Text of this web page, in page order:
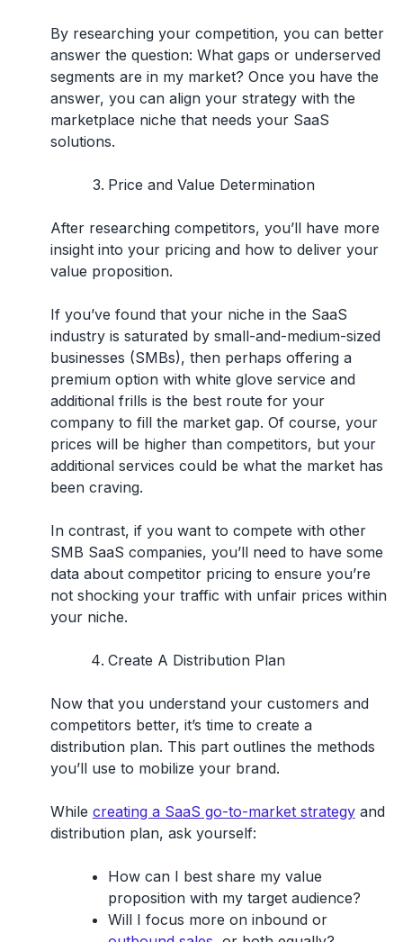
By researching your competition, you can better
answer the question: What gaps or underserved
segments are in my market? Once you have the
answer, you can align your strategy with the
marketplace niche that needs your SaaS
solutions.
Price and Value Determination
After researching competitors, you’ll have more
insight into your pricing and how to deliver your
value proposition.
If you’ve found that your niche in the SaaS
industry is saturated by small-and-medium-sized
businesses (SMBs), then perhaps offering a
premium option with white glove service and
additional frills is the best route for your
company to fill the market gap. Of course, your
prices will be higher than competitors, but your
additional services could be what the market has
been craving.
In contrast, if you want to compete with other
SMB SaaS companies, you’ll need to have some
data about competitor pricing to ensure you’re
not shocking your traffic with unfair prices within
your niche.
Create A Distribution Plan
Now that you understand your customers and
competitors better, it’s time to create a
distribution plan. This part outlines the methods
you’ll use to mobilize your brand.
While creating a SaaS go-to-market strategyand
distribution plan, ask yourself:
How can I best share my value
proposition with my target audience?
Will I focus more on inbound or